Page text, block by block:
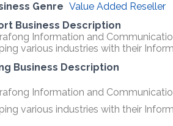
Genre Value Added Reseller
Business Description
Information and
various industries with their
Business Description
Information and
various industries with their